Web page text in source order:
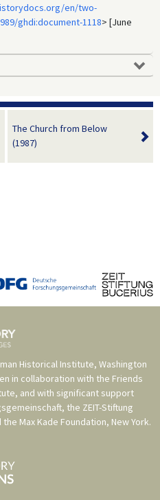
en/two-
ghdi:document-1118> [June
The Church from Below
(1987)
Historical Institute, Washington
in collaboration with the Friends
, and with significant support
, the ZEIT-Stiftung
the Max Kade Foundation, New York.